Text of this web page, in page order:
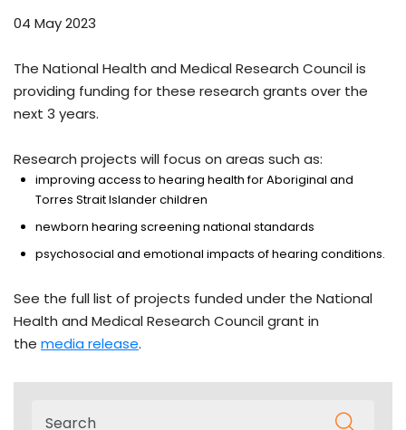
04 May 2023
The National Health and Medical Research Council is
providing funding for these research grants over the
next 3 years.
Research projects will focus on areas such as:
improving access to hearing health for Aboriginal and
Torres Strait Islander children
newborn hearing screening national standards
psychosocial and emotional impacts of hearing conditions.
See the full list of projects funded under the National
Health and Medical Research Council grant in
the media release.